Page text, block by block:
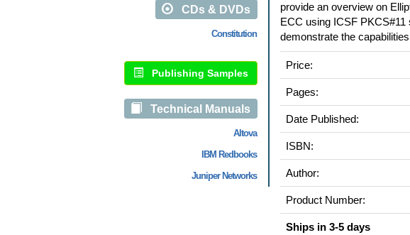
CDs & DVDs
Constitution
Publishing Samples
Technical Manuals
Altova
IBM Redbooks
Juniper Networks
provide an overview on
ECC using ICSF
demonstrate the
Price:
Pages:
Date Published:
ISBN:
Author:
Product Number:
Ships in 3-5 days